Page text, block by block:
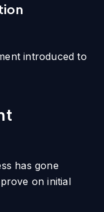
introduced to
has gone
on initial